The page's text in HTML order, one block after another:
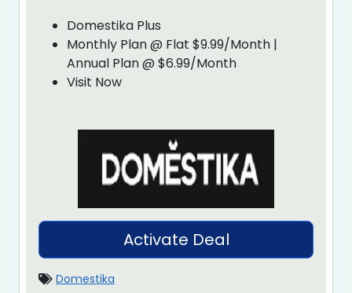
Domestika Plus
Monthly Plan @ Flat $9.99/Month |
Annual Plan @ $6.99/Month
Visit Now
Activate Deal
Domestika